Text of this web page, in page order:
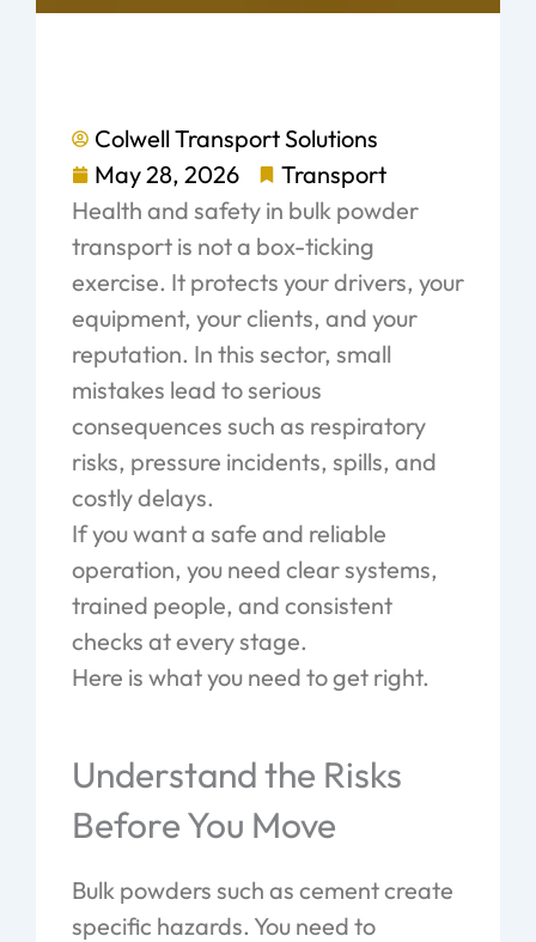
Colwell Transport Solutions
May 28, 2026
Transport
Health and safety in bulk powder
transport is not a box-ticking
exercise. It protects your drivers, your
equipment, your clients, and your
reputation. In this sector, small
mistakes lead to serious
consequences such as respiratory
risks, pressure incidents, spills, and
costly delays.
If you want a safe and reliable
operation, you need clear systems,
trained people, and consistent
checks at every stage.
Here is what you need to get right.
Understand the Risks
Before You Move
Bulk powders such as cement create
specific hazards. You need to